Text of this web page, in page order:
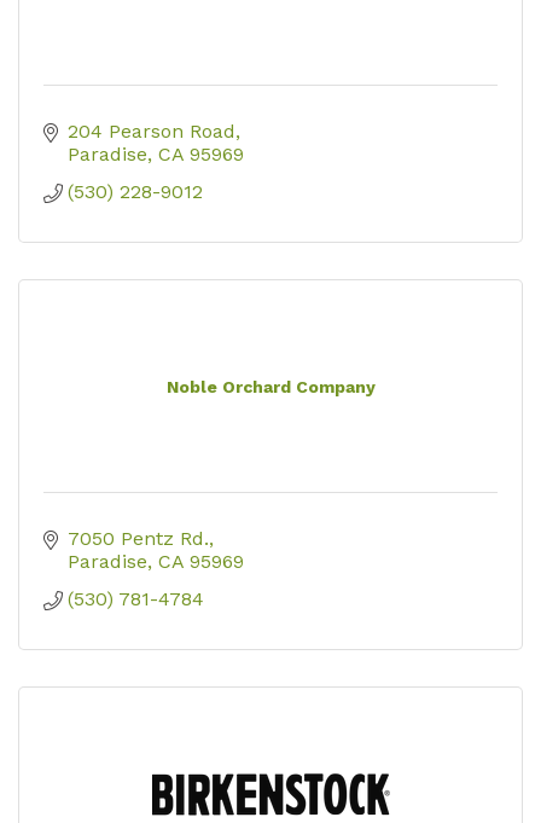
204 Pearson Road
Paradise CA 95969
(530) 228-9012
Noble Orchard Company
7050 Pentz Rd.
Paradise CA 95969
(530) 781-4784